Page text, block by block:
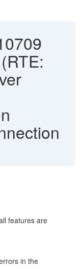
features are
in the